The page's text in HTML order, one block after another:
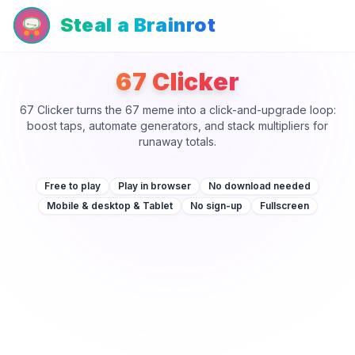
Steal a Brainrot
67 Clicker
67 Clicker turns the 67 meme into a click-and-upgrade loop:
boost taps, automate generators, and stack multipliers for
runaway totals.
Free to play Play in browser
No download needed
Mobile & desktop & Tablet
No sign-up Fullscreen